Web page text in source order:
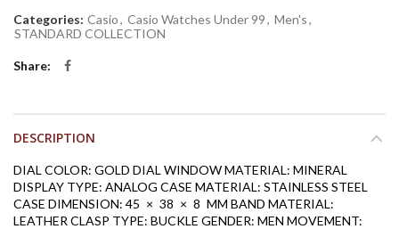
Categories: Casio, Casio Watches Under 99, Men's,
STANDARD COLLECTION
Share
DESCRIPTION
DIAL COLOR: GOLD DIAL WINDOW MATERIAL: MINERAL
DISPLAY TYPE: ANALOG CASE MATERIAL: STAINLESS STEEL
CASE DIMENSION: 45 × 38 × 8 MM BAND MATERIAL:
LEATHER CLASP TYPE: BUCKLE GENDER: MEN MOVEMENT: